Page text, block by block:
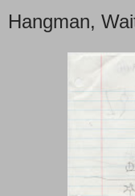
Hangman,